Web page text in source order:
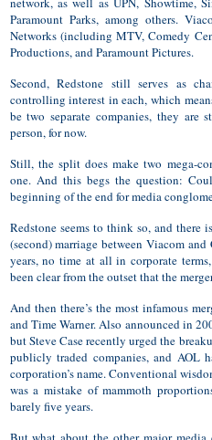
Paramount Parks, among others.
Networks (including MTV, Comedy
Productions, and Paramount Pictures.
Second, Redstone still serves as
controlling interest in each, which
be two separate companies, they
person, for now.
Still, the split does make two mega-
one. And this begs the question:
beginning of the end for media
Redstone seems to think so, and there
(second) marriage between Viacom
years, no time at all in corporate
been clear from the outset that the
And then there’s the most infamous
and Time Warner. Also announced in
but Steve Case recently urged the
publicly traded companies, and AOL
corporation’s name. Conventional
was a mistake of mammoth
barely five years.